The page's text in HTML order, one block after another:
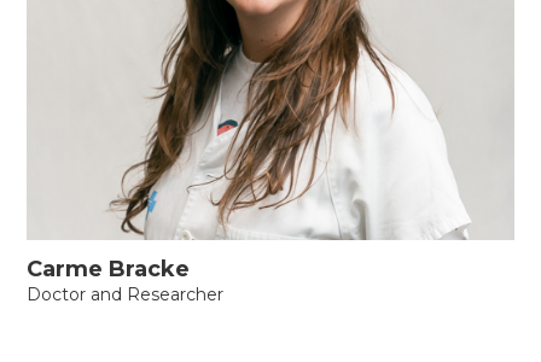
Carme Bracke
Doctor and Researcher